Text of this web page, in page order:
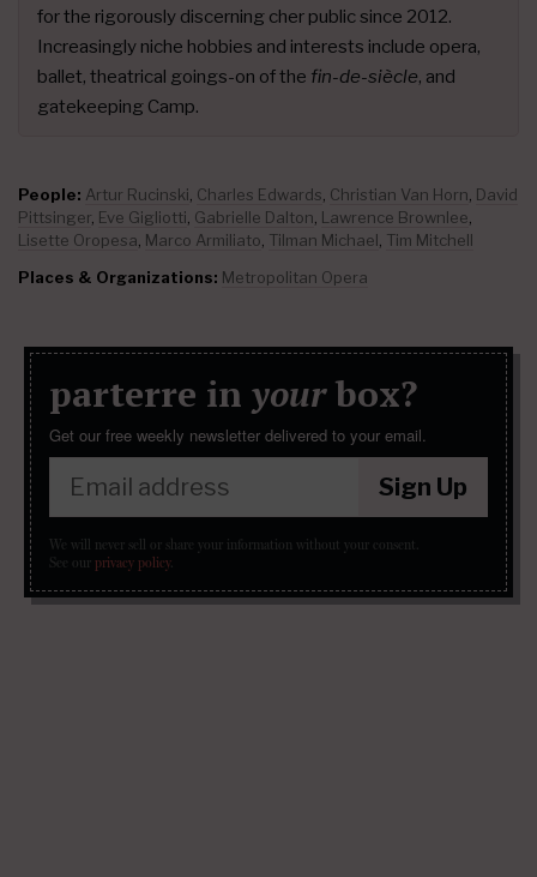
for the rigorously discerning cher public since 2012.
Increasingly niche hobbies and interests include opera,
ballet, theatrical goings-on of the fin-de-siècle, and
gatekeeping Camp.
People: Artur Rucinski, Charles Edwards, Christian Van Horn, David
Pittsinger, Eve Gigliotti, Gabrielle Dalton, Lawrence Brownlee,
Lisette Oropesa, Marco Armiliato, Tilman Michael, Tim Mitchell
Places & Organizations: Metropolitan Opera
parterre in yourbox?
Get our free weekly newsletter delivered to your email.
Sign Up
We will never sell or share your information without your consent.
See our privacy policy.